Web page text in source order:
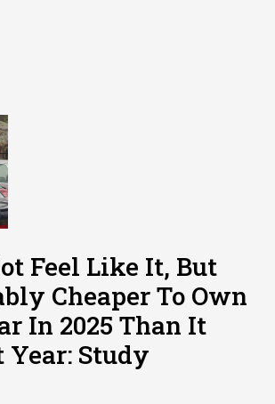
Feel Like It, But
Cheaper To Own
In 2025 Than It
Year: Study